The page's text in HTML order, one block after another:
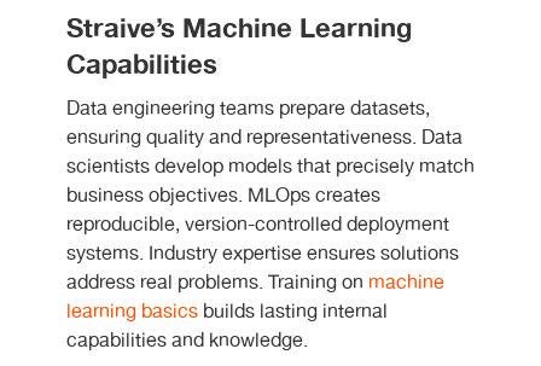
Straive’s Machine Learning
Capabilities
Data engineering teams prepare datasets,
ensuring quality and representativeness. Data
scientists develop models that precisely match
business objectives. MLOps creates
reproducible, version-controlled deployment
systems. Industry expertise ensures solutions
address real problems. Training on machine
learning basics builds lasting internal
capabilities and knowledge.